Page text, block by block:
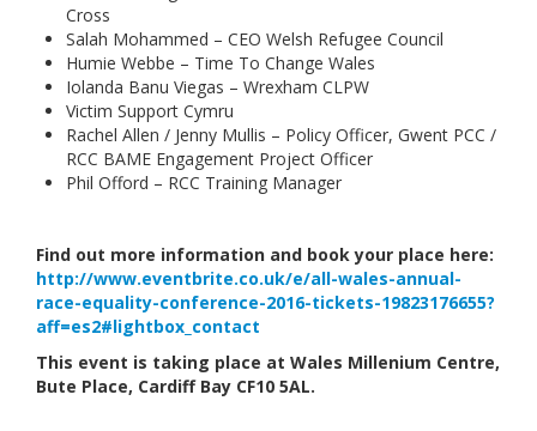
Cross
Salah Mohammed – CEO Welsh Refugee Council
Humie Webbe – Time To Change Wales
Iolanda Banu Viegas – Wrexham CLPW
Victim Support Cymru
Rachel Allen / Jenny Mullis – Policy Officer, Gwent PCC /
RCC BAME Engagement Project Officer
Phil Offord – RCC Training Manager
Find out more information and book your place here:
http://www.eventbrite.co.uk/e/all-wales-annual-
race-equality-conference-2016-tickets-19823176655?
aff=es2#lightbox_contact
This event is taking place at Wales Millenium Centre,
Bute Place, Cardiff Bay CF10 5AL.